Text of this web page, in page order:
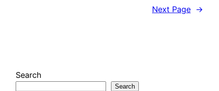
Next Page →
Search
Search